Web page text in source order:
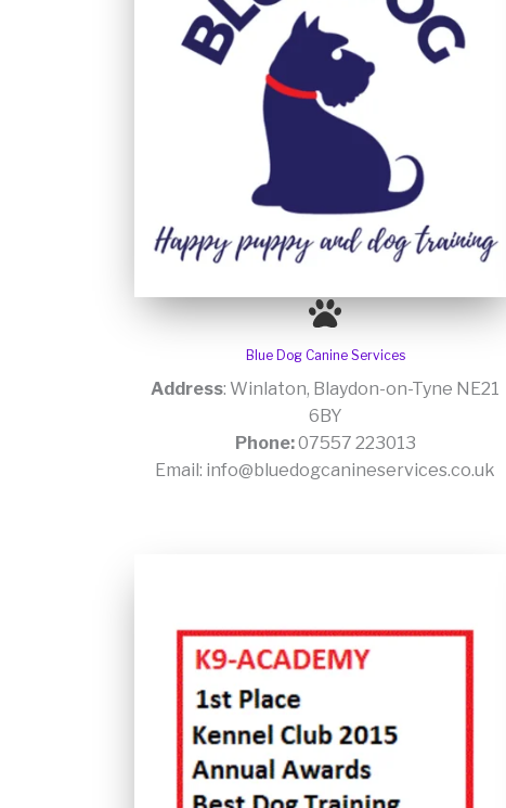
Blue Dog Canine Services
Address: Winlaton, Blaydon-on-Tyne NE21
6BY
Phone:07557 223013
Email: info@bluedogcanineservices.co.uk